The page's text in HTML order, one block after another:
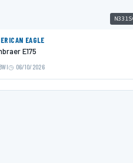
EAGLE
E175
BWI 06/10/2026